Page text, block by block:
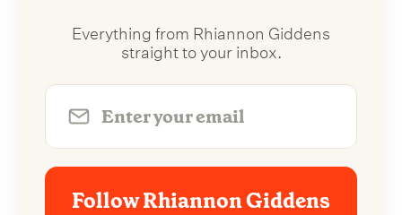
Everything from Rhiannon Giddens
straight to your inbox.
Follow Rhiannon Giddens